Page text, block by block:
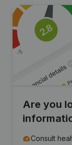
Are you
Consult